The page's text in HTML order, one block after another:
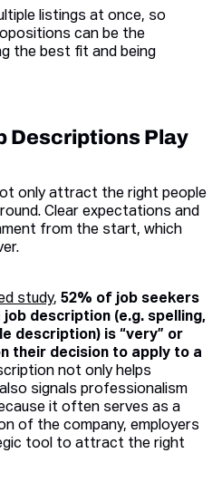
listings at once, so
can be the
the best fit and being
Descriptions Play
only attract the right people
Clear expectations and
from the start, which
study, 52% of job seekers
description (e.g. spelling,
description) is “very” or
their decision to apply to a
not only helps
signals professionalism
it often serves as a
of the company, employers
tool to attract the right